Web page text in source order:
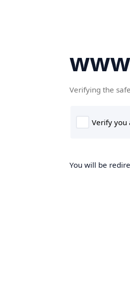
Verifying the
You will be